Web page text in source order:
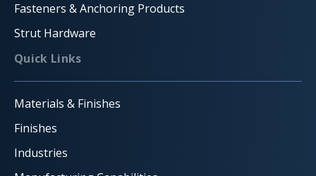
Fasteners & Anchoring Products
Strut Hardware
Quick Links
Materials & Finishes
Finishes
Industries